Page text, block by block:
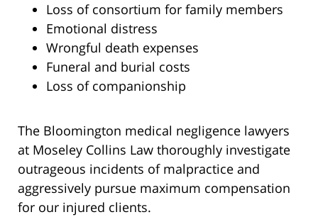
Loss of consortium for family members
Emotional distress
Wrongful death expenses
Funeral and burial costs
Loss of companionship
The Bloomington medical negligence lawyers
at Moseley Collins Law thoroughly investigate
outrageous incidents of malpractice and
aggressively pursue maximum compensation
for our injured clients.